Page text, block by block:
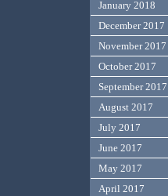
January 2018
December 2017
November 2017
October 2017
September 2017
August 2017
July 2017
June 2017
May 2017
April 2017